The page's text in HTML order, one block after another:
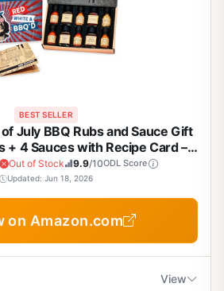
BEST SELLER
July BBQ Rubs and Sauce Gift
+ 4 Sauces with Recipe Card –
Sampler for Backyard BBQs,
Patriotic Celebrations
Out of Stock 9.9/10ODL Score
Updated: Jun 18, 2026
on Amazon.com
View